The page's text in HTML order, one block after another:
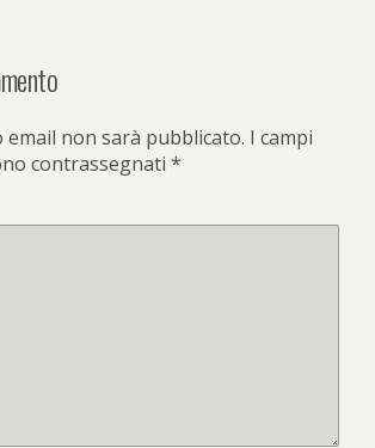
non sarà pubblicato. I campi
contrassegnati *